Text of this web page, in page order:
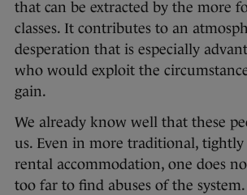
that can be extracted by the more
classes. It contributes to an
desperation that is especially
who would exploit the
gain.
We already know well that these
us. Even in more traditional, tightly
rental accommodation, one does
too far to find abuses of the system.